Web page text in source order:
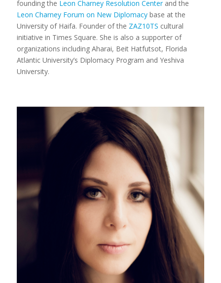
founding the Leon Charney Resolution Centerand the
Leon Charney Forum on New Diplomacybase at the
University of Haifa. Founder of the ZAZ10TS cultural
initiative in Times Square. She is also a supporter of
organizations including Aharai, Beit Hatfutsot, Florida
Atlantic University’s Diplomacy Program and Yeshiva
University.